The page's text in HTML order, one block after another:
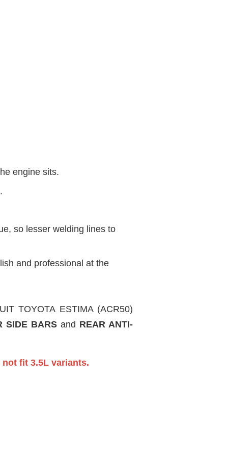
engine sits.
so lesser welding lines to
and professional at the
TOYOTA ESTIMA (ACR50)
SIDE BARS and REAR ANTI-
not fit 3.5L variants.